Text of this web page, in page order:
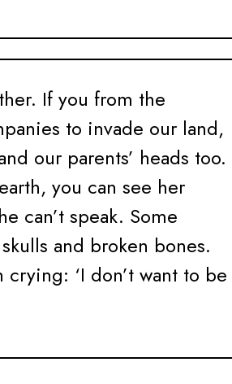
If you from the
to invade our land,
our parents’ heads too.
you can see her
can’t speak. Some
and broken bones.
‘I don’t want to be